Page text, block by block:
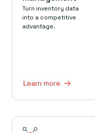
Financial services
E-commerce & retail
Gaming
Demo center
Anything & everything,
Reference architectures
Turn inventory data
into a competitive
advantage.
Learn more